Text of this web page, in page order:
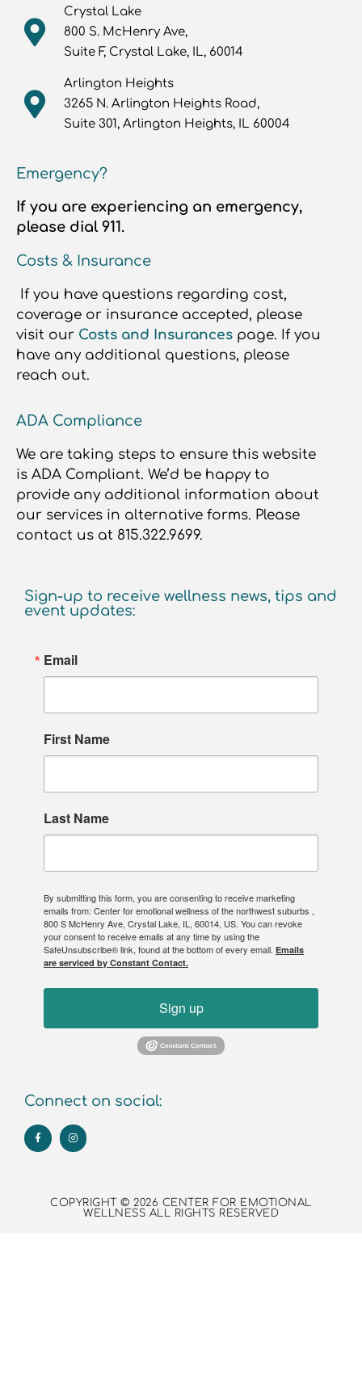
Crystal Lake
800 S. McHenry Ave,
Suite F, Crystal Lake, IL, 60014
Arlington Heights
3265 N. Arlington Heights Road,
Suite 301, Arlington Heights, IL 60004
Emergency?
If you are experiencing an emergency,
please dial 911.
Costs & Insurance
If you have questions regarding cost,
coverage or insurance accepted, please
visit our Costs and Insurances page. If you
have any additional questions, please
reach out.
ADA Compliance
We are taking steps to ensure this website
is ADA Compliant. We’d be happy to
provide any additional information about
our services in alternative forms. Please
contact us at 815.322.9699.
Sign-up to receive wellness news, tips and
event updates:
Email
First Name
Last Name
By submitting this form, you are consenting to receive marketing
emails from: Center for emotional wellness of the northwest suburbs ,
800 S McHenry Ave, Crystal Lake, IL, 60014, US. You can revoke
your consent to receive emails at any time by using the
SafeUnsubscribe® link, found at the bottom of every email. Emails
are serviced by Constant Contact.
Sign up
Connect on social:
COPYRIGHT © 2026 CENTER FOR EMOTIONAL
WELLNESS ALL RIGHTS RESERVED